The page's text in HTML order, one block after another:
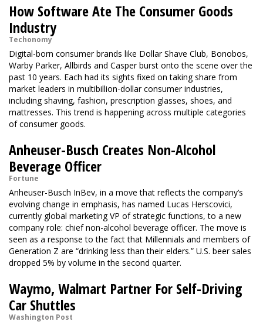
How Software Ate The Consumer Goods
Industry
Techonomy
Digital-born consumer brands like Dollar Shave Club, Bonobos,
Warby Parker, Allbirds and Casper burst onto the scene over the
past 10 years. Each had its sights fixed on taking share from
market leaders in multibillion-dollar consumer industries,
including shaving, fashion, prescription glasses, shoes, and
mattresses. This trend is happening across multiple categories
of consumer goods.
Anheuser-Busch Creates Non-Alcohol
Beverage Officer
Fortune
Anheuser-Busch InBev, in a move that reflects the company’s
evolving change in emphasis, has named Lucas Herscovici,
currently global marketing VP of strategic functions, to a new
company role: chief non-alcohol beverage officer. The move is
seen as a response to the fact that Millennials and members of
Generation Z are “drinking less than their elders.” U.S. beer sales
dropped 5% by volume in the second quarter.
Waymo, Walmart Partner For Self-Driving
Car Shuttles
Washington Post